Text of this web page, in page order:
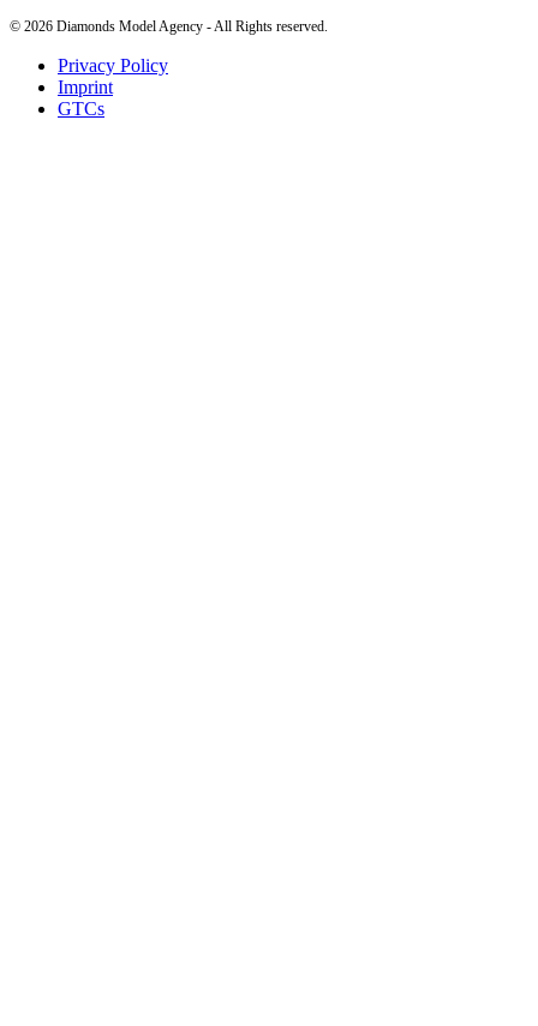
© 2026 Diamonds Model Agency - All Rights reserved.
Privacy Policy
Imprint
GTCs